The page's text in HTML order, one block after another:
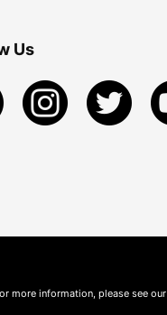
Us
more information, please see our